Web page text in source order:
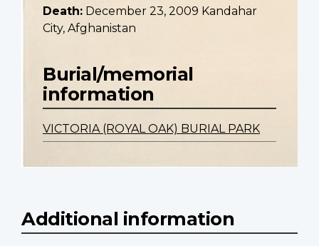
Death: December 23, 2009 Kandahar
City, Afghanistan
Burial/memorial
information
VICTORIA (ROYAL OAK) BURIAL PARK
Additional information